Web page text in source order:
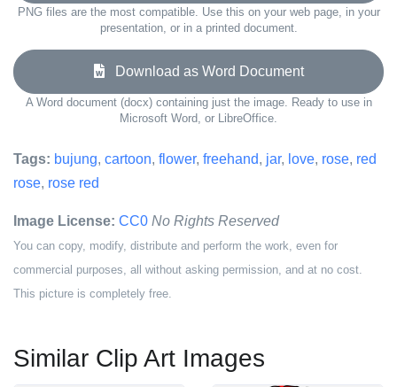
PNG files are the most compatible. Use this on your web page, in your
presentation, or in a printed document.
Download as Word Document
A Word document (docx) containing just the image. Ready to use in
Microsoft Word, or LibreOffice.
Tags: bujung, cartoon, flower, freehand, jar, love, rose, red
rose, rose red
Image License: CC0 No Rights Reserved
You can copy, modify, distribute and perform the work, even for
commercial purposes, all without asking permission, and at no cost.
This picture is completely free.
Similar Clip Art Images